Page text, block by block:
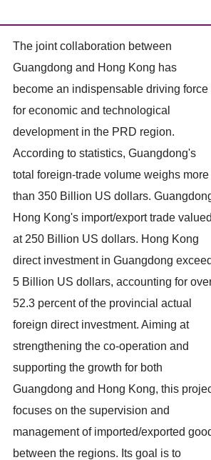
The joint collaboration between
Guangdong and Hong Kong has
become an indispensable driving force
for economic and technological
development in the PRD region.
According to statistics, Guangdong's
total foreign-trade volume weighs more
than 350 Billion US dollars.
Hong Kong's import/export trade
at 250 Billion US dollars. Hong Kong
direct investment in Guangdong
5 Billion US dollars, accounting for
52.3 percent of the provincial actual
foreign direct investment. Aiming at
strengthening the co-operation and
supporting the growth for both
Guangdong and Hong Kong, this
focuses on the supervision and
management of imported/exported
between the regions. Its goal is to